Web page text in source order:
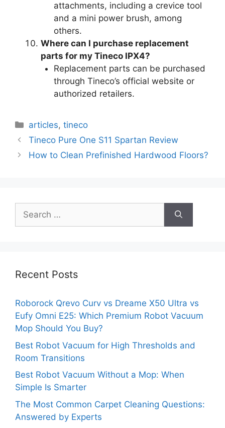
attachments, including a crevice tool
and a mini power brush, among
others.
Where can I purchase replacement
parts for my Tineco IPX4?
Replacement parts can be purchased
through Tineco’s official website or
authorized retailers.
Categories
articles,tineco
Tineco Pure One S11 Spartan Review
How to Clean Prefinished Hardwood Floors?
Search
for:
Recent Posts
Roborock Qrevo Curv vs Dreame X50 Ultra vs
Eufy Omni E25: Which Premium Robot Vacuum
Mop Should You Buy?
Best Robot Vacuum for High Thresholds and
Room Transitions
Best Robot Vacuum Without a Mop: When
Simple Is Smarter
The Most Common Carpet Cleaning Questions:
Answered by Experts